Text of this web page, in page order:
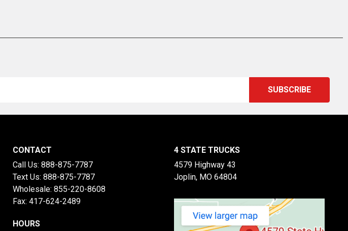
CONTACT
Call Us: 888-875-7787
Text Us: 888-875-7787
Wholesale: 855-220-8608
Fax: 417-624-2489
HOURS
4 STATE TRUCKS
4579 Highway 43
Joplin, MO 64804